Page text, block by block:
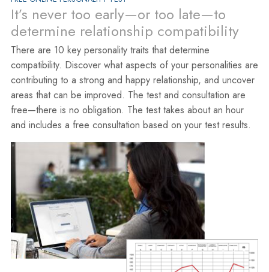
It’s never too early—or too late—to
determine relationship compatibility
There are 10 key personality traits that determine
compatibility. Discover what aspects of your personalities are
contributing to a strong and happy relationship, and uncover
areas that can be improved. The test and consultation are
free—there is no obligation. The test takes about an hour
and includes a free consultation based on your test results.